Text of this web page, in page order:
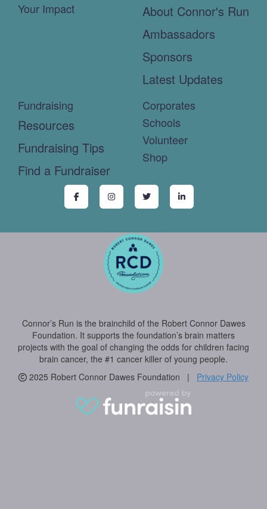
Your Impact
About Connor's Run
Ambassadors
Sponsors
Latest Updates
Fundraising
Resources
Fundraising Tips
Find a Fundraiser
Corporates
Schools
Volunteer
Shop
Connor’s Run is the brainchild of the Robert Connor Dawes
Foundation. It supports the foundation’s brain matters
projects with the goal of changing the odds for children facing
brain cancer, the #1 cancer killer of young people.
2025 Robert Connor Dawes Foundation | Privacy Policy